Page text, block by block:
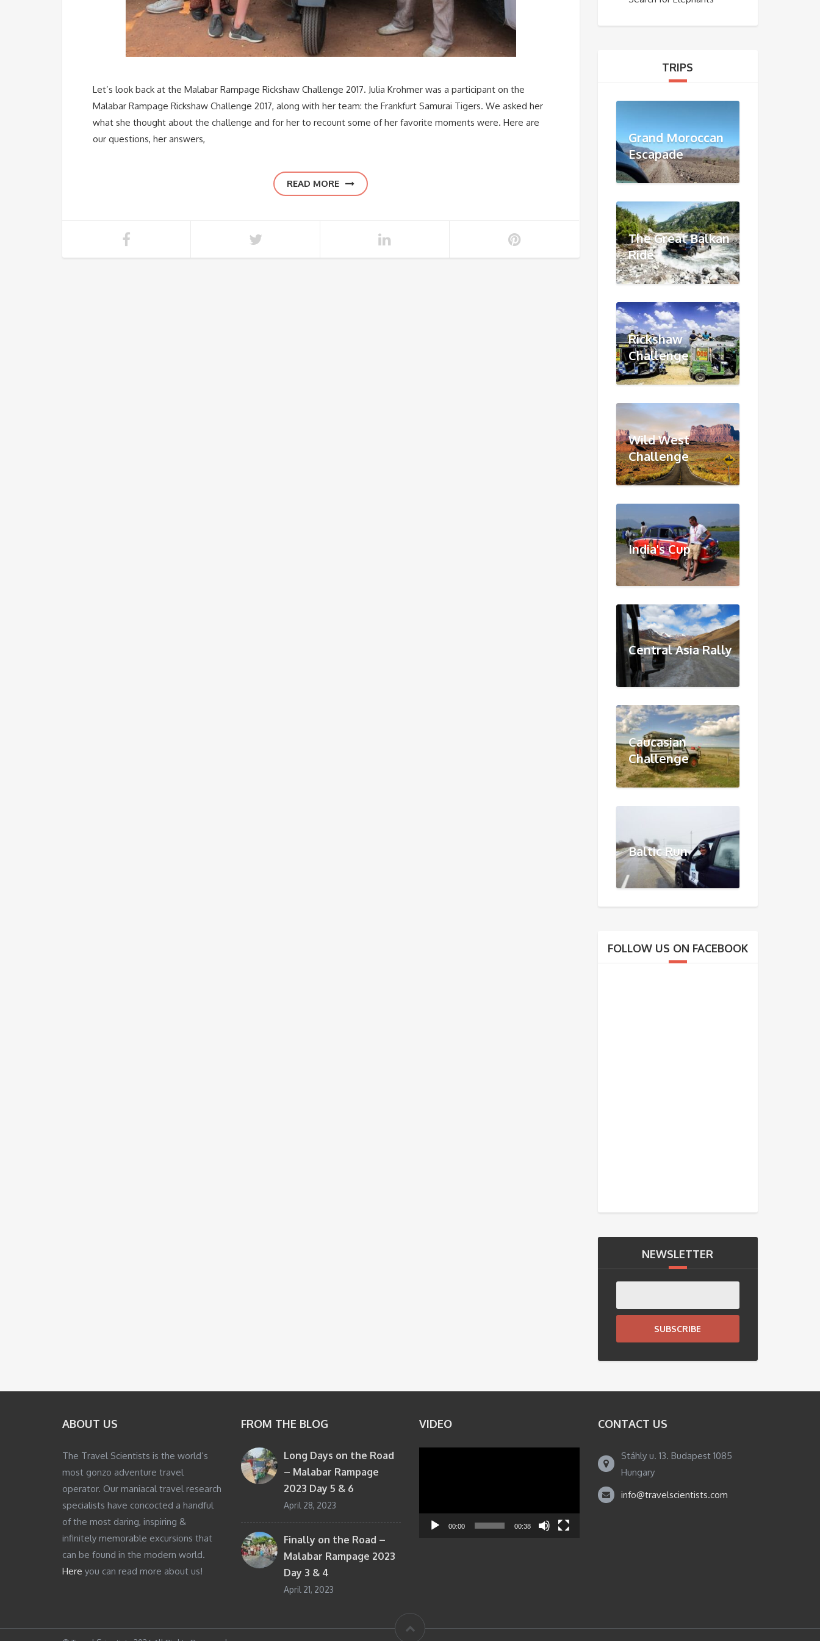
Let’s look back at the Malabar Rampage Rickshaw Challenge 2017. Julia Krohmer was a participant on the
Malabar Rampage Rickshaw Challenge 2017, along with her team: the Frankfurt Samurai Tigers. We asked her
what she thought about the challenge and for her to recount some of her favorite moments were. Here are
our questions, her answers,
READ MORE
TRIPS
Grand Moroccan
Escapade
The Great Balkan
Ride
Rickshaw
Challenge
Wild West
Challenge
India's Cup
Central Asia Rally
Caucasian
Challenge
Baltic Run
FOLLOW US ON FACEBOOK
NEWSLETTER
SUBSCRIBE
ABOUT US
The Travel Scientists is the world’s
most gonzo adventure travel
operator. Our maniacal travel research
specialists have concocted a handful
of the most daring, inspiring &
infinitely memorable excursions that
can be found in the modern world.
Here you can read more about us!
FROM THE BLOG
Long Days on the Road
– Malabar Rampage
2023 Day 5 & 6
April 28, 2023
Finally on the Road –
Malabar Rampage 2023
Day 3 & 4
April 21, 2023
VIDEO
00:00 00:38
CONTACT US
Stáhly u. 13. Budapest 1085
Hungary
info@travelscientists.com